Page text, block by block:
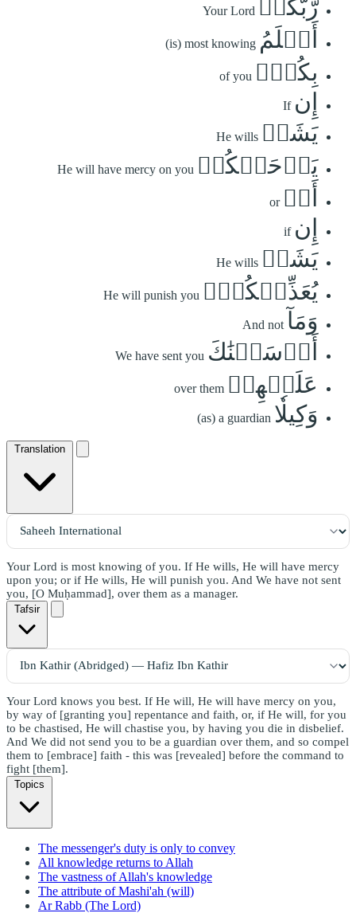
رَّبُّكُمۡ Your Lord
أَعۡلَمُ (is) most knowing
بِكُمۡۖ of you
إِن If
يَشَأۡ He wills
يَرۡحَمۡكُمۡ He will have mercy on you
أَوۡ or
إِن if
يَشَأۡ He wills
يُعَذِّبۡكُمۡۚ He will punish you
وَمَآ And not
أَرۡسَلۡنَٰكَ We have sent you
عَلَيۡهِمۡ over them
وَكِيلٗا (as) a guardian
Translation
Your Lord is most knowing of you. If He wills, He will have mercy
upon you; or if He wills, He will punish you. And We have not sent
you, [O Muḥammad], over them as a manager.
Tafsir
Your Lord knows you best. If He will, He will have mercy on you,
by way of [granting you] repentance and faith, or, if He will, for you
to be chastised, He will chastise you, by having you die in disbelief.
And We did not send you to be a guardian over them, and so compel
them to [embrace] faith - this was [revealed] before the command to
fight [them].
Topics
The messenger's duty is only to convey
All knowledge returns to Allah
The vastness of Allah's knowledge
The attribute of Mashi'ah (will)
Ar Rabb (The Lord)